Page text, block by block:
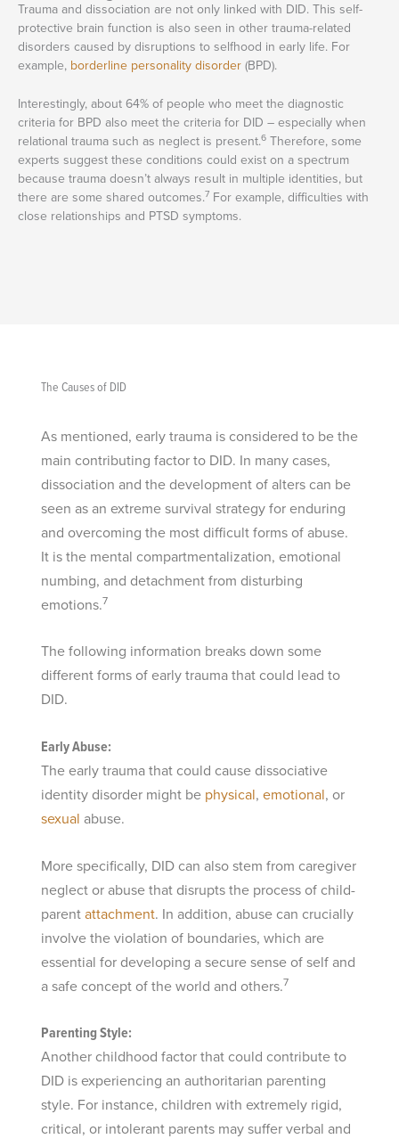
Trauma and dissociation are not only linked with DID. This self-
protective brain function is also seen in other trauma-related
disorders caused by disruptions to selfhood in early life. For
example, borderline personality disorder (BPD).
Interestingly, about 64% of people who meet the diagnostic
criteria for BPD also meet the criteria for DID – especially when
relational trauma such as neglect is present.6 Therefore, some
experts suggest these conditions could exist on a spectrum
because trauma doesn’t always result in multiple identities, but
there are some shared outcomes.7 For example, difficulties with
close relationships and PTSD symptoms.
The Causes of DID
As mentioned, early trauma is considered to be the
main contributing factor to DID. In many cases,
dissociation and the development of alters can be
seen as an extreme survival strategy for enduring
and overcoming the most difficult forms of abuse.
It is the mental compartmentalization, emotional
numbing, and detachment from disturbing
emotions.7
The following information breaks down some
different forms of early trauma that could lead to
DID.
Early Abuse:
The early trauma that could cause dissociative
identity disorder might be physical, emotional, or
sexual abuse.
More specifically, DID can also stem from caregiver
neglect or abuse that disrupts the process of child-
parentattachment. In addition, abuse can crucially
involve the violation of boundaries, which are
essential for developing a secure sense of self and
a safe concept of the world and others.7
Parenting Style:
Another childhood factor that could contribute to
DID is experiencing an authoritarian parenting
style. For instance, children with extremely rigid,
critical, or intolerant parents may suffer verbal and